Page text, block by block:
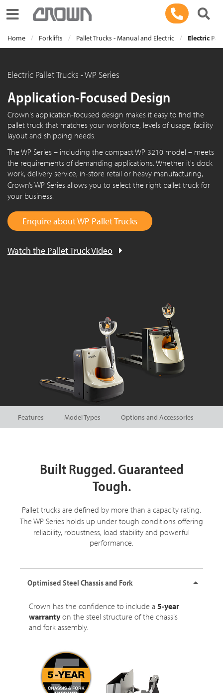
Toggle navigation
Home Forklifts Pallet Trucks - Manual and Electric Electric
Electric Pallet Trucks - WP Series
Application-Focused Design
Crown's application-focused design makes it easy to find the
pallet truck that matches your workforce, levels of usage, facility
layout and shipping needs.
The WP Series – including the compactWP 3210 model – meets
the requirements of demanding applications. Whether it's dock
work, delivery service, in-store retail or heavy manufacturing,
Crown’sWP Series allows you to select the right pallet truck for
your business.
Enquire about WP Pallet Trucks
Watch the Pallet Truck Video
Features Model Types Options and Accessories
Built Rugged. Guaranteed
Tough.
Pallet trucks are defined by more than a capacity rating.
The WP Series holds up under tough conditions offering
reliability, robustness, load stability and powerful
performance.
Optimised Steel Chassis and Fork
Crown has the confidence to include a 5-year
warrantyon the steel structure of the chassis
and fork assembly.